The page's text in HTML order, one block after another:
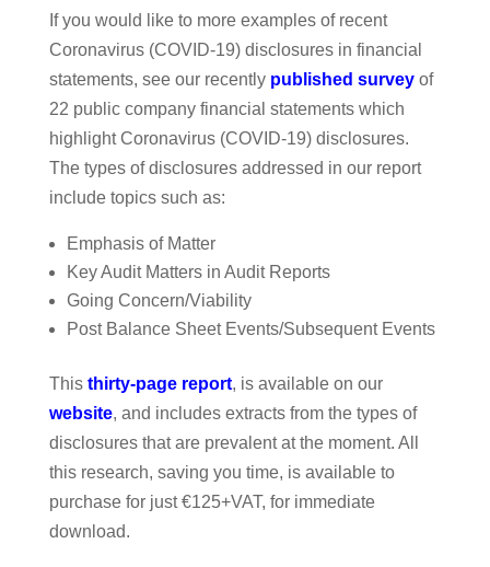
If you would like to more examples of recent
Coronavirus (COVID-19) disclosures in financial
statements, see our recently published surveyof
22 public company financial statements which
highlight Coronavirus (COVID-19) disclosures.
The types of disclosures addressed in our report
include topics such as:
Emphasis of Matter
Key Audit Matters in Audit Reports
Going Concern/Viability
Post Balance Sheet Events/Subsequent Events
This thirty-page report, is available on our
website, and includes extracts from the types of
disclosures that are prevalent at the moment. All
this research, saving you time, is available to
purchase for just €125+VAT, for immediate
download.